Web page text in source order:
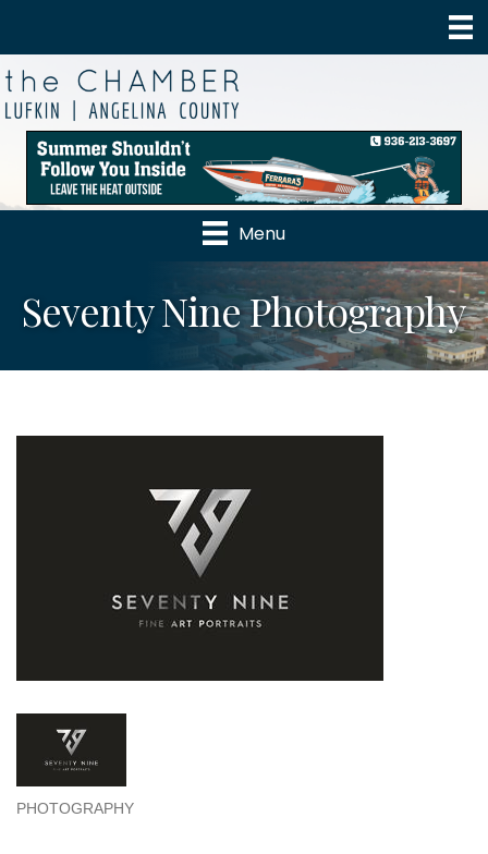
Menu
Seventy Nine Photography
PHOTOGRAPHY